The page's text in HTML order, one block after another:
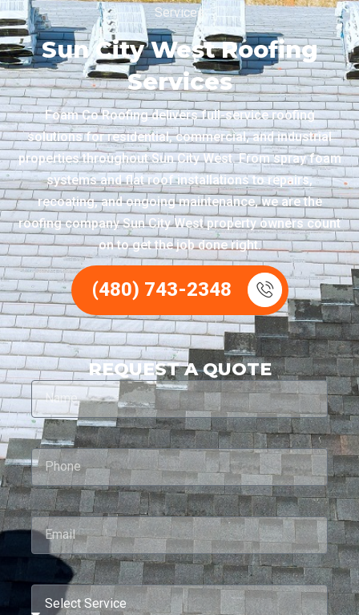
Services
Sun City West Roofing
Services
Foam Co Roofing delivers full-service roofing
solutions for residential, commercial, and industrial
properties throughout Sun City West. From spray foam
systems and flat roof installations to repairs,
recoating, and ongoing maintenance, we are the
roofing company Sun City West property owners count
on to get the job done right.
(480) 743-2348
REQUEST A QUOTE